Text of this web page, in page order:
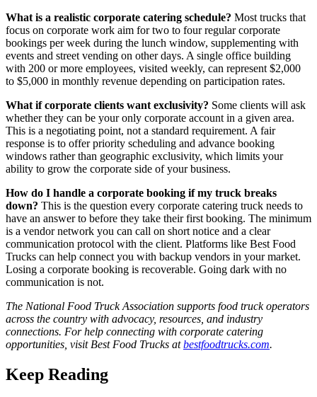
What is a realistic corporate catering schedule? Most trucks that
focus on corporate work aim for two to four regular corporate
bookings per week during the lunch window, supplementing with
events and street vending on other days. A single office building
with 200 or more employees, visited weekly, can represent $2,000
to $5,000 in monthly revenue depending on participation rates.
What if corporate clients want exclusivity? Some clients will ask
whether they can be your only corporate account in a given area.
This is a negotiating point, not a standard requirement. A fair
response is to offer priority scheduling and advance booking
windows rather than geographic exclusivity, which limits your
ability to grow the corporate side of your business.
How do I handle a corporate booking if my truck breaks
down? This is the question every corporate catering truck needs to
have an answer to before they take their first booking. The minimum
is a vendor network you can call on short notice and a clear
communication protocol with the client. Platforms like Best Food
Trucks can help connect you with backup vendors in your market.
Losing a corporate booking is recoverable. Going dark with no
communication is not.
The National Food Truck Association supports food truck operators
across the country with advocacy, resources, and industry
connections. For help connecting with corporate catering
opportunities, visit Best Food Trucks atbestfoodtrucks.com.
Keep Reading